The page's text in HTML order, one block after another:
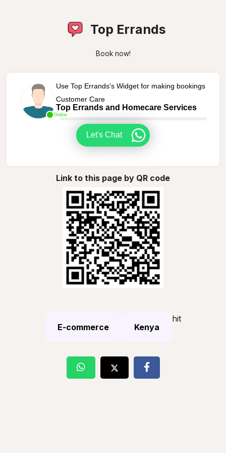
Top Errands
Book now!
Online
Use Top Errands's Widget for making bookings
Customer Care
Top Errands and Homecare Services
Let's Chat
Link to this page by QR code
E-commerce Kenya
hit